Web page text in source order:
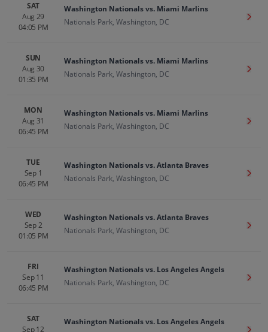
SAT
Aug 29
04:05 PM
Washington Nationals vs. Miami Marlins
Nationals Park, Washington, DC
Get
SUN
Aug 30
01:35 PM
Washington Nationals vs. Miami Marlins
Nationals Park, Washington, DC
Get
MON
Aug 31
06:45 PM
Washington Nationals vs. Miami Marlins
Nationals Park, Washington, DC
Get
TUE
Sep 1
06:45 PM
Washington Nationals vs. Atlanta Braves
Nationals Park, Washington, DC
Get
WED
Sep 2
01:05 PM
Washington Nationals vs. Atlanta Braves
Nationals Park, Washington, DC
Get
FRI
Sep 11
06:45 PM
Washington Nationals vs. Los Angeles Angels
Nationals Park, Washington, DC
Get
SAT
Sep 12
Washington Nationals vs. Los Angeles Angels